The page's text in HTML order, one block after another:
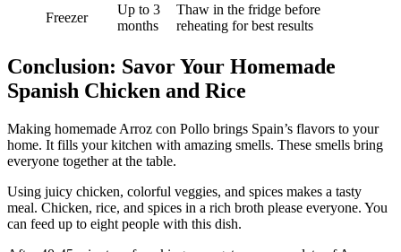
Freezer
Up to 3
months
Thaw in the fridge before
reheating for best results
Conclusion: Savor Your Homemade
Spanish Chicken and Rice
Making homemade Arroz con Pollo brings Spain’s flavors to your
home. It fills your kitchen with amazing smells. These smells bring
everyone together at the table.
Using juicy chicken, colorful veggies, and spices makes a tasty
meal. Chicken, rice, and spices in a rich broth please everyone. You
can feed up to eight people with this dish.